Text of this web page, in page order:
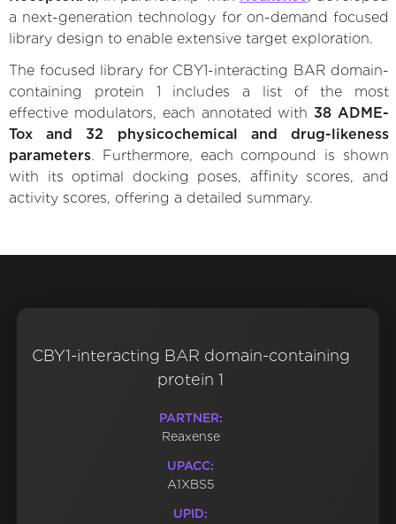
a next-generation technology for on-demand focused
library design to enable extensive target exploration.
The focused library for CBY1-interacting BAR domain-
containing protein 1 includes a list of the most
effective modulators, each annotated with 38 ADME-
Tox and 32 physicochemical and drug-likeness
parameters. Furthermore, each compound is shown
with its optimal docking poses, affinity scores, and
activity scores, offering a detailed summary.
CBY1-interacting BAR domain-containing
protein 1
PARTNER:
Reaxense
UPACC:
A1XBS5
UPID: